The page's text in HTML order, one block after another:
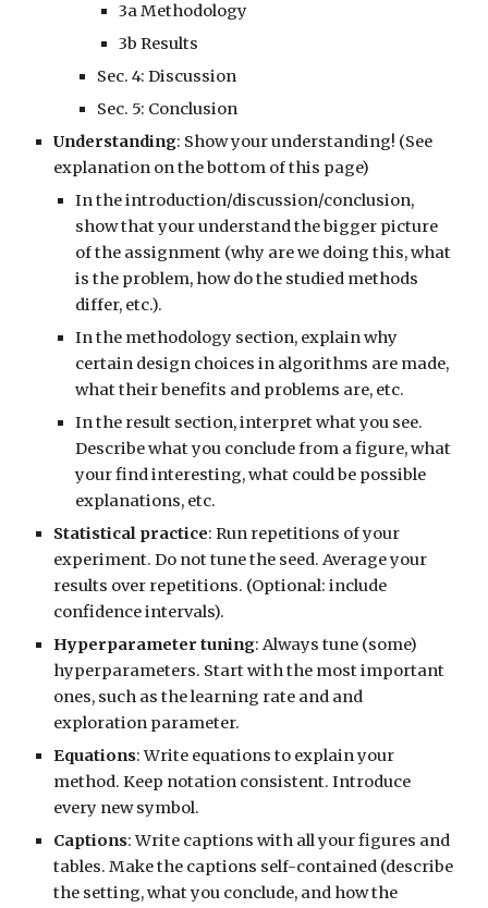
3a Methodology
3b Results
Sec. 4: Discussion
Sec. 5: Conclusion
Understanding: Show your understanding! (See
explanation on the bottom of this page)
In the introduction/discussion/conclusion,
show that your understand the bigger picture
of the assignment (why are we doing this, what
is the problem, how do the studied methods
differ, etc.).
In the methodology section, explain why
certain design choices in algorithms are made,
what their benefits and problems are, etc.
In the result section, interpret what you see.
Describe what you conclude from a figure, what
your find interesting, what could be possible
explanations, etc.
Statistical practice: Run repetitions of your
experiment. Do not tune the seed. Average your
results over repetitions. (Optional: include
confidence intervals).
Hyperparameter tuning: Always tune (some)
hyperparameters. Start with the most important
ones, such as the learning rate and and
exploration parameter.
Equations: Write equations to explain your
method. Keep notation consistent. Introduce
every new symbol.
Captions: Write captions with all your figures and
tables. Make the captions self-contained (describe
the setting, what you conclude, and how the